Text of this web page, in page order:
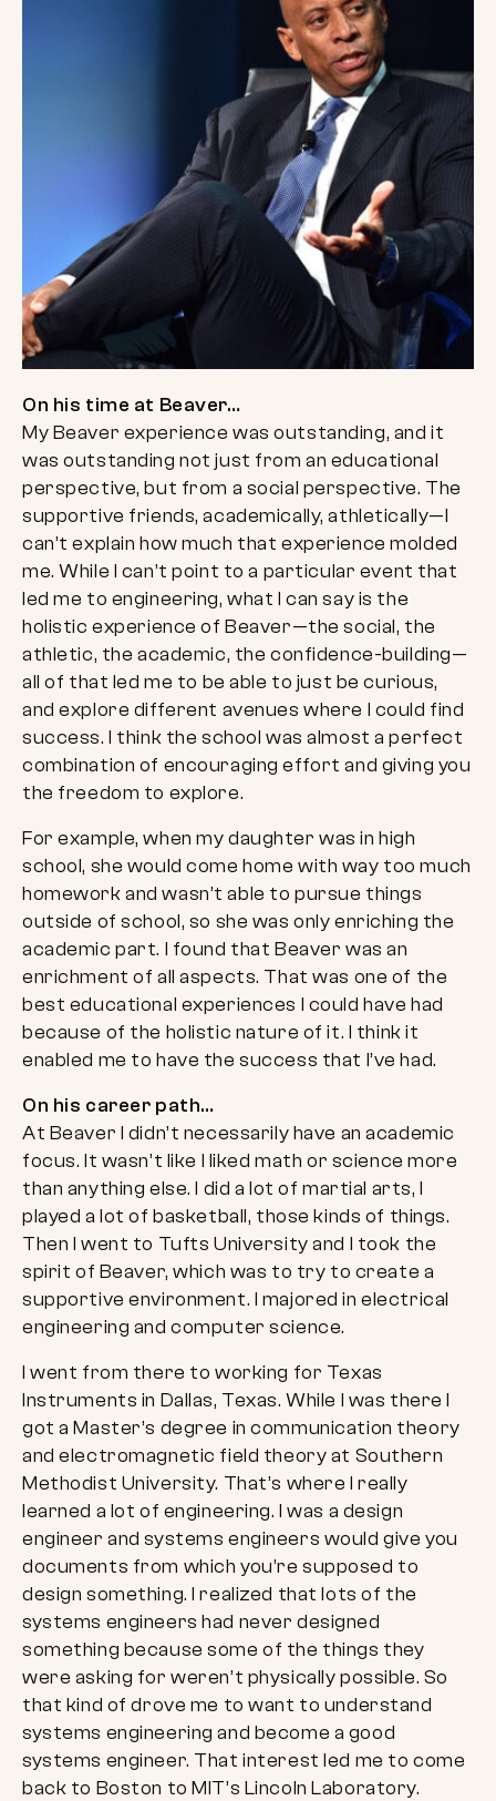
On his time at Beaver…
My Beaver experience was outstanding, and it
was outstanding not just from an educational
perspective, but from a social perspective. The
supportive friends, academically, athletically—I
can’t explain how much that experience molded
me. While I can’t point to a particular event that
led me to engineering, what I can say is the
holistic experience of Beaver—the social, the
athletic, the academic, the confidence-building—
all of that led me to be able to just be curious,
and explore different avenues where I could find
success. I think the school was almost a perfect
combination of encouraging effort and giving you
the freedom to explore.
For example, when my daughter was in high
school, she would come home with way too much
homework and wasn’t able to pursue things
outside of school, so she was only enriching the
academic part. I found that Beaver was an
enrichment of all aspects. That was one of the
best educational experiences I could have had
because of the holistic nature of it. I think it
enabled me to have the success that I’ve had.
On his career path…
At Beaver I didn’t necessarily have an academic
focus. It wasn’t like I liked math or science more
than anything else. I did a lot of martial arts, I
played a lot of basketball, those kinds of things.
Then I went to Tufts University and I took the
spirit of Beaver, which was to try to create a
supportive environment. I majored in electrical
engineering and computer science.
I went from there to working for Texas
Instruments in Dallas, Texas. While I was there I
got a Master’s degree in communication theory
and electromagnetic field theory at Southern
Methodist University. That’s where I really
learned a lot of engineering. I was a design
engineer and systems engineers would give you
documents from which you’re supposed to
design something. I realized that lots of the
systems engineers had never designed
something because some of the things they
were asking for weren’t physically possible. So
that kind of drove me to want to understand
systems engineering and become a good
systems engineer. That interest led me to come
back to Boston to MIT’s Lincoln Laboratory.